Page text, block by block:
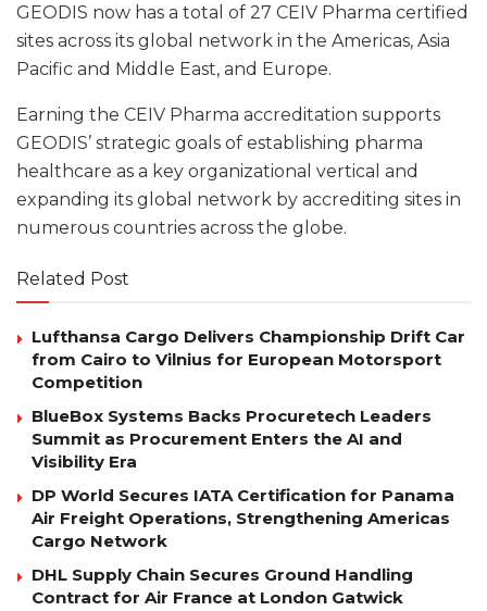
GEODIS now has a total of 27 CEIV Pharma certified
sites across its global network in the Americas, Asia
Pacific and Middle East, and Europe.
Earning the CEIV Pharma accreditation supports
GEODIS’ strategic goals of establishing pharma
healthcare as a key organizational vertical and
expanding its global network by accrediting sites in
numerous countries across the globe.
Related Post
Lufthansa Cargo Delivers Championship Drift Car
from Cairo to Vilnius for European Motorsport
Competition
BlueBox Systems Backs Procuretech Leaders
Summit as Procurement Enters the AI and
Visibility Era
DP World Secures IATA Certification for Panama
Air Freight Operations, Strengthening Americas
Cargo Network
DHL Supply Chain Secures Ground Handling
Contract for Air France at London Gatwick